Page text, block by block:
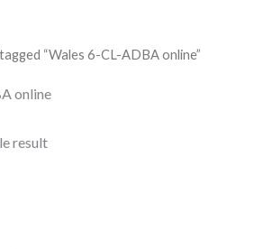
“Wales 6-CL-ADBA online”
online
result